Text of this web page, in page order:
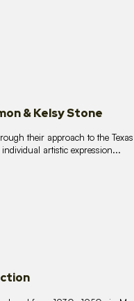
& Kelsy Stone
their approach to the
artistic expression...